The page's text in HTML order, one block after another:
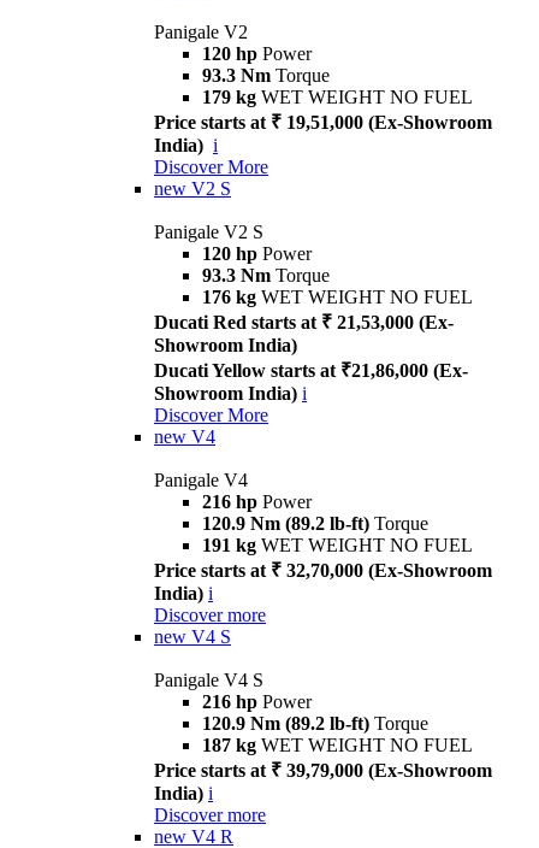
Panigale V2
120 hp Power
93.3 Nm Torque
179 kg WET WEIGHT NO FUEL
Price starts at ₹ 19,51,000 (Ex-Showroom
India) i
Discover More
new V2 S
Panigale V2 S
120 hp Power
93.3 Nm Torque
176 kg WET WEIGHT NO FUEL
Ducati Red starts at ₹ 21,53,000 (Ex-
Showroom India)
Ducati Yellow starts at ₹21,86,000 (Ex-
Showroom India) i
Discover More
new V4
Panigale V4
216 hp Power
120.9 Nm (89.2 lb-ft) Torque
191 kg WET WEIGHT NO FUEL
Price starts at ₹ 32,70,000 (Ex-Showroom
India) i
Discover more
new V4 S
Panigale V4 S
216 hp Power
120.9 Nm (89.2 lb-ft) Torque
187 kg WET WEIGHT NO FUEL
Price starts at ₹ 39,79,000 (Ex-Showroom
India) i
Discover more
new V4 R